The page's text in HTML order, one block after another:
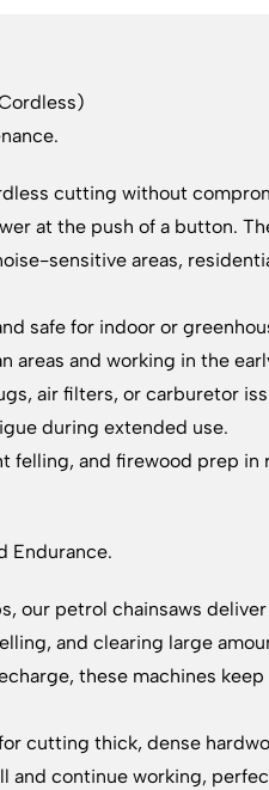
cutting without
at the push of a button.
sensitive areas,
safe for indoor or
areas and working in the
air filters, or carburetor
during extended use.
felling, and firewood prep in
Endurance.
our petrol chainsaws
and clearing large
these machines keep
cutting thick, dense
and continue working,